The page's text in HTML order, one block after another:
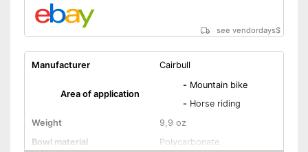
see vendordays$
Manufacturer Cairbull
Area of application
- Mountain bike
- Horse riding
Weight
9,9 oz
Bowl material
Polycarbonate